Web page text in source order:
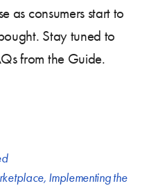
as consumers start to
Stay tuned to
from the Guide.
, Implementing the